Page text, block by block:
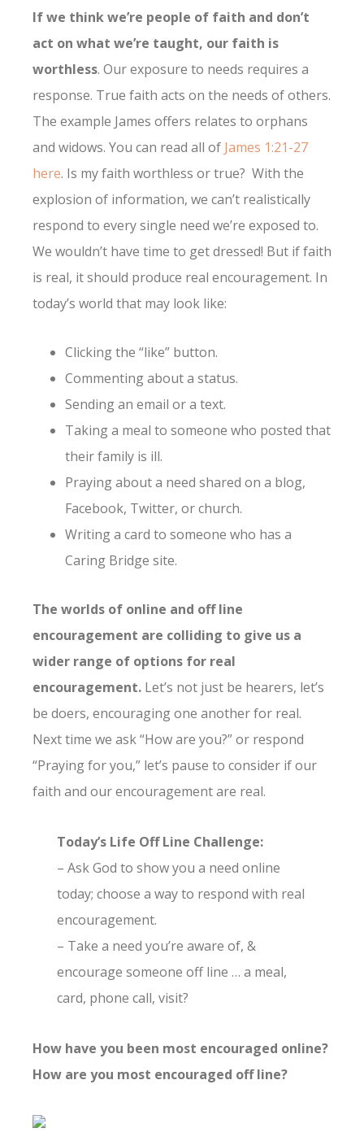
If we think we’re people of faith and don’t
act on what we’re taught, our faith is
worthless. Our exposure to needs requires a
response. True faith acts on the needs of others.
The example James offers relates to orphans
and widows. You can read all of James 1:21-27
here. Is my faith worthless or true? With the
explosion of information, we can’t realistically
respond to every single need we’re exposed to.
We wouldn’t have time to get dressed! But if faith
is real, it should produce real encouragement. In
today’s world that may look like:
Clicking the “like” button.
Commenting about a status.
Sending an email or a text.
Taking a meal to someone who posted that
their family is ill.
Praying about a need shared on a blog,
Facebook, Twitter, or church.
Writing a card to someone who has a
Caring Bridge site.
The worlds of online and off line
encouragement are colliding to give us a
wider range of options for real
encouragement. Let’s not just be hearers, let’s
be doers, encouraging one another for real.
Next time we ask “How are you?” or respond
“Praying for you,” let’s pause to consider if our
faith and our encouragement are real.
Today’s Life Off Line Challenge:
– Ask God to show you a need online
today; choose a way to respond with real
encouragement.
– Take a need you’re aware of, &
encourage someone off line … a meal,
card, phone call, visit?
How have you been most encouraged online?
How are you most encouraged off line?